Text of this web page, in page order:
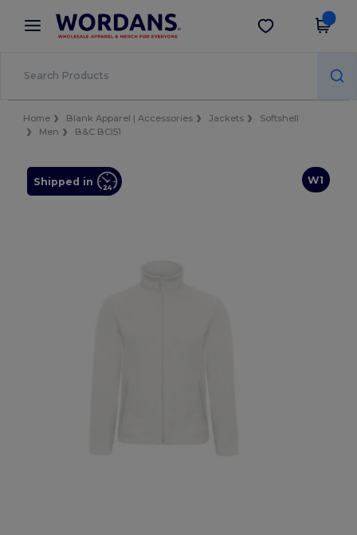
× Wordans App
Better prices on app!
Get the app
Home Blank Apparel | Accessories Jackets
Softshell
Men
B&C BCI51
W1
Shipped in